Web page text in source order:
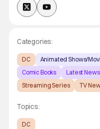
Categories:
DC Animated Shows/
Comic Books
Latest
Streaming Series
TV
Topics:
DC